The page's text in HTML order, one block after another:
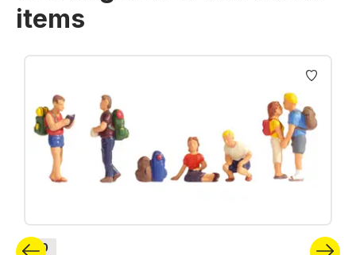
items
Skip product gallery
H0